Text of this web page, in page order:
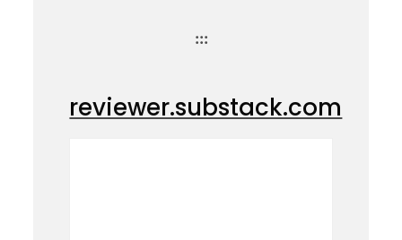
:::
reviewer.substack.com